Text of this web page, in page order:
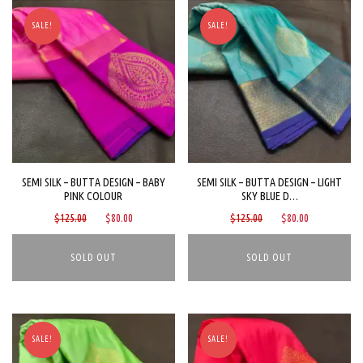
SALE!
SEMI SILK – BUTTA DESIGN – BABY
PINK COLOUR
$125.00
Original
price
was:
$80.00
price
SALE!
SEMI SILK – BUTTA DESIGN – LIGHT
SKY BLUE D…
$125.00
Original
price
was:
$80.00
price
SALE! SALE!